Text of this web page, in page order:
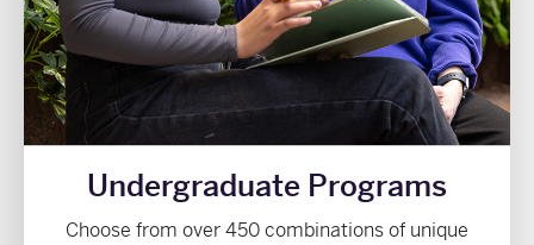
Undergraduate Programs
Choose from over 450 combinations of unique